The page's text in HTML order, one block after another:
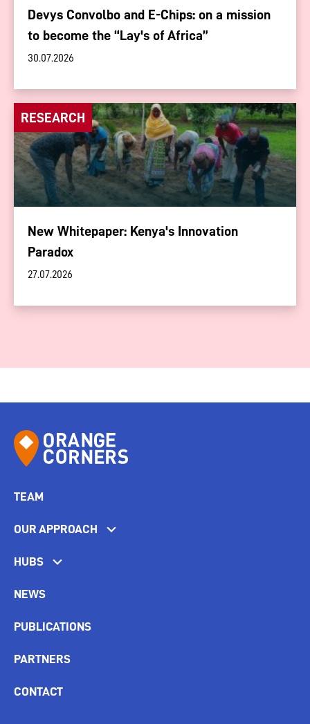
Devys Convolbo and E-Chips: on a mission
to become the “Lay's of Africa”
30.07.2026
RESEARCH
New Whitepaper: Kenya's Innovation
Paradox
27.07.2026
TEAM
OUR APPROACH
HUBS
NEWS
PUBLICATIONS
PARTNERS
CONTACT